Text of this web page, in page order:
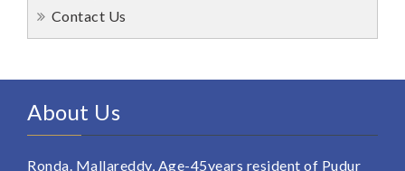
Contact Us
About Us
Ronda. Mallareddy, Age-45years resident of Pudur